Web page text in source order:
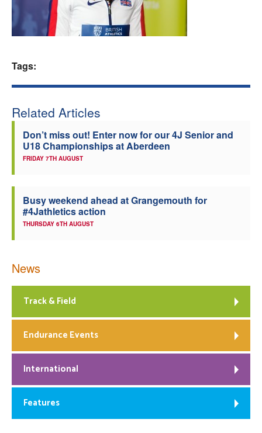
Welfare
Officials
Tags:
Related Articles
Don’t miss out! Enter now for our 4J Senior and
U18 Championships at Aberdeen
FRIDAY 7TH AUGUST
Busy weekend ahead at Grangemouth for
#4Jathletics action
THURSDAY 6TH AUGUST
News
Track & Field
Endurance Events
International
Features